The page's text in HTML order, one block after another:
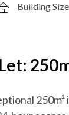
Building